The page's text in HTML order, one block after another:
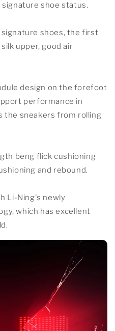
shoe status.
shoes, the first
upper, good air
design on the forefoot
performance in
the sneakers from rolling
beng flick cushioning
and rebound.
Li-Ning's newly
which has excellent